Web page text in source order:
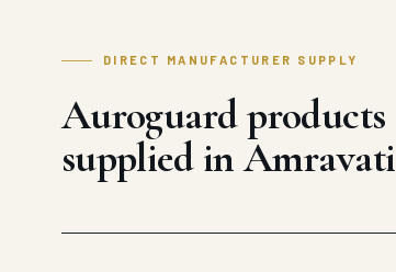
DIRECT MANUFACTURER SUPPLY
Auroguard products
supplied in Amravati